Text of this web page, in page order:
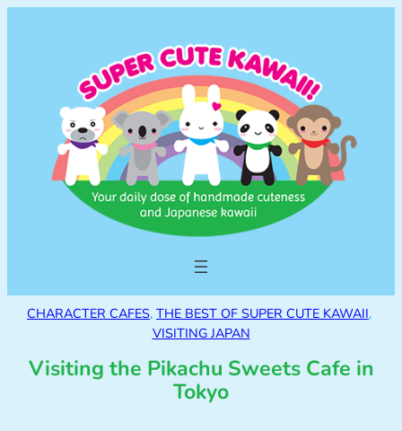
CHARACTER CAFES, THE BEST OF SUPER CUTE KAWAII
VISITING JAPAN
Visiting the Pikachu Sweets Cafe in
Tokyo